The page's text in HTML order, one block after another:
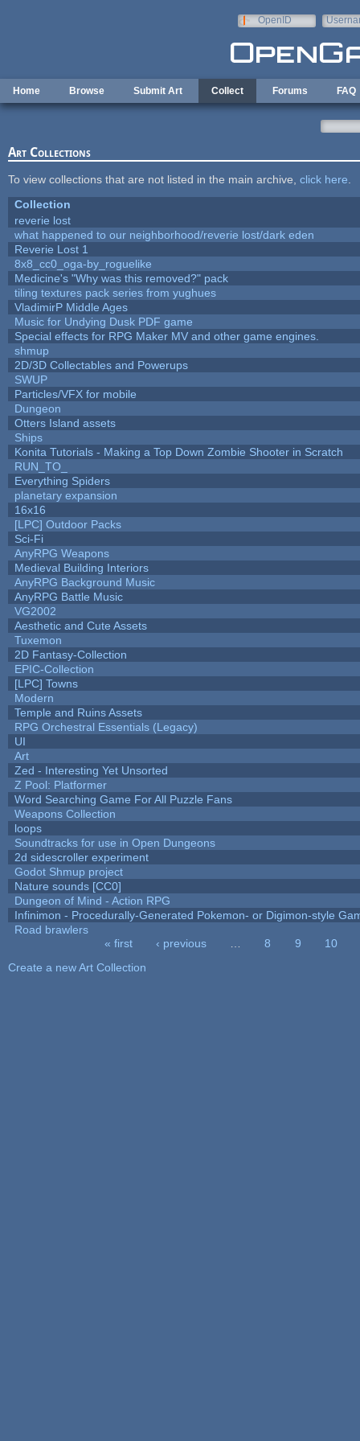
OpenID
Home Browse Submit Art Collect Forums FAQ
Art Collections
To view collections that are not listed in the main archive, click here
Collection
reverie lost
what happened to our neighborhood/reverie lost/dark eden
Reverie Lost 1
8x8_cc0_oga-by_roguelike
Medicine's "Why was this removed?" pack
tiling textures pack series from yughues
VladimirP Middle Ages
Music for Undying Dusk PDF game
Special effects for RPG Maker MV and other game engines.
shmup
2D/3D Collectables and Powerups
SWUP
Particles/VFX for mobile
Dungeon
Otters Island assets
Ships
Konita Tutorials - Making a Top Down Zombie Shooter in Scratch
RUN_TO_
Everything Spiders
planetary expansion
16x16
[LPC] Outdoor Packs
Sci-Fi
AnyRPG Weapons
Medieval Building Interiors
AnyRPG Background Music
AnyRPG Battle Music
VG2002
Aesthetic and Cute Assets
Tuxemon
2D Fantasy-Collection
EPIC-Collection
[LPC] Towns
Modern
Temple and Ruins Assets
RPG Orchestral Essentials (Legacy)
UI
Art
Zed - Interesting Yet Unsorted
Z Pool: Platformer
Word Searching Game For All Puzzle Fans
Weapons Collection
loops
Soundtracks for use in Open Dungeons
2d sidescroller experiment
Godot Shmup project
Nature sounds [CC0]
Dungeon of Mind - Action RPG
Infinimon - Procedurally-Generated Pokemon- or Digimon-style
Road brawlers
« first ‹ previous 8 9
10
Create a new Art Collection